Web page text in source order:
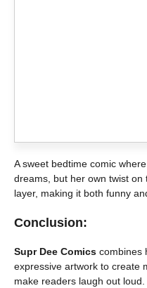
A sweet bedtime comic
dreams, but her own twist
layer, making it both funny
Conclusion:
Supr Dee Comics combines
expressive artwork to create
make readers laugh out